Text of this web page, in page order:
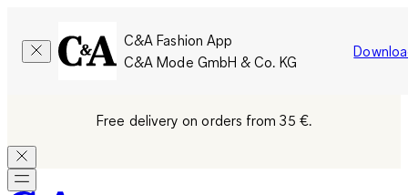
C&A Fashion App
C&A Mode GmbH & Co. KG
Free delivery on orders from 35 €.